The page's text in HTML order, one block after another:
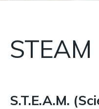
STEAM
S.T.E.A.M.